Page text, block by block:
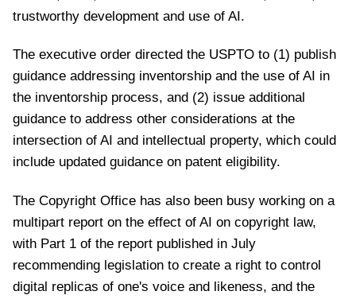
trustworthy development and use of AI.
The executive order directed the USPTO to (1) publish
guidance addressing inventorship and the use of AI in
the inventorship process, and (2) issue additional
guidance to address other considerations at the
intersection of AI and intellectual property, which could
include updated guidance on patent eligibility.
The Copyright Office has also been busy working on a
multipart report on the effect of AI on copyright law,
with Part 1 of the report published in July
recommending legislation to create a right to control
digital replicas of one's voice and likeness, and the